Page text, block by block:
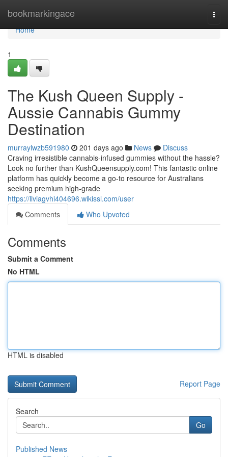
bookmarkingace
Home
Home
1
The Kush Queen Supply -
Aussie Cannabis Gummy
Destination
murraylwzb591980 201 days ago News
Discuss
Craving irresistible cannabis-infused gummies without the hassle?
Look no further than KushQueensupply.com! This fantastic online
platform has quickly become a go-to resource for Australians
seeking premium high-grade
https://liviagvhi404696.wikissl.com/user
Comments
Who Upvoted
Comments
Submit a Comment
No HTML
HTML is disabled
Report Page
Search
Go
Published News